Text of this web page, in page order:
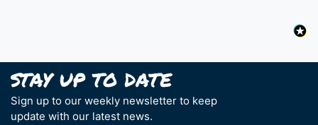
Sign up to our weekly newsletter to keep
update with our latest news.